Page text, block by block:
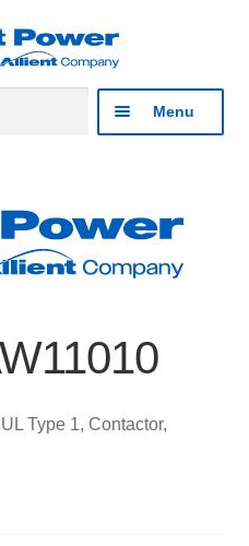
Menu
Type 1, Contactor,